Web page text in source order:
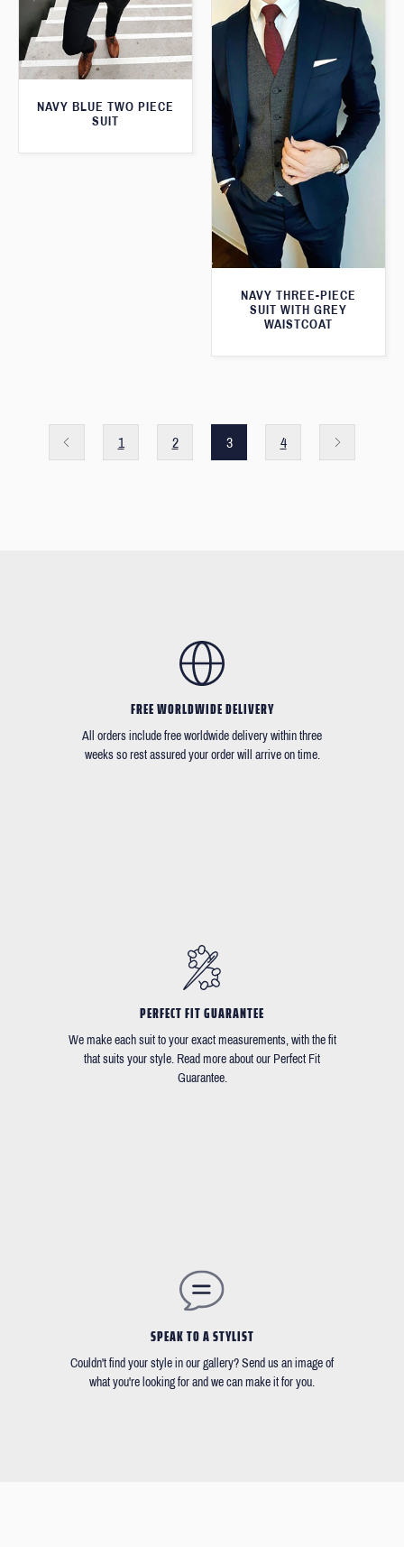
NAVY BLUE TWO PIECE
SUIT
NAVY THREE-PIECE
SUIT WITH GREY
WAISTCOAT
1 2 3 4
FREE WORLDWIDE DELIVERY
All orders include free worldwide delivery within three
weeks so rest assured your order will arrive on time.
PERFECT FIT GUARANTEE
We make each suit to your exact measurements, with the fit
that suits your style. Read more about our Perfect Fit
Guarantee.
SPEAK TO A STYLIST
Couldn't find your style in our gallery? Send us an image of
what you're looking for and we can make it for you.